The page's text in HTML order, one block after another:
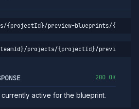
{projectId}/preview-blueprints/
projects/{projectId}/preview-
200 OK
active for the blueprint.